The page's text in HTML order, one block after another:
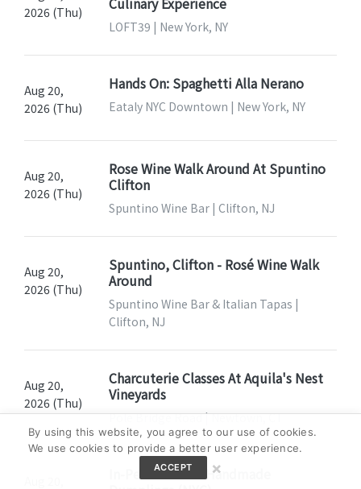
2026 (Thu)
LOFT39 | New York, NY
Aug 20,
2026 (Thu)
Hands On: Spaghetti Alla Nerano
Eataly NYC Downtown | New York, NY
Aug 20,
2026 (Thu)
Rose Wine Walk Around At Spuntino
Clifton
Spuntino Wine Bar | Clifton, NJ
Aug 20,
2026 (Thu)
Spuntino, Clifton - Rosé Wine Walk
Around
Spuntino Wine Bar & Italian Tapas |
Clifton, NJ
Aug 20,
2026 (Thu)
Charcuterie Classes At Aquila's Nest
Vineyards
Pole Bridge Road | Newtown, CT
In-Person Class: Handmade
By using this website, you agree to our use of cookies.
We use cookies to provide a better user experience.
ACCEPT ×